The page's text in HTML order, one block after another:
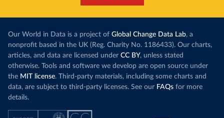
Our World in Data is a project of Global Change Data Lab, a
nonprofit based in the UK (Reg. Charity No. 1186433). Our charts,
articles, and data are licensed under CC BY, unless stated
otherwise. Tools and software we develop are open source under
the MIT license. Third-party materials, including some charts and
data, are subject to third-party licenses. See our FAQs for more
details.